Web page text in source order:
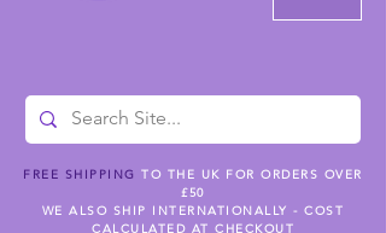
FREE SHIPPING TO THE UK FOR ORDERS OVER
£50
WE ALSO SHIP INTERNATIONALLY - COST
CALCULATED AT CHECKOUT